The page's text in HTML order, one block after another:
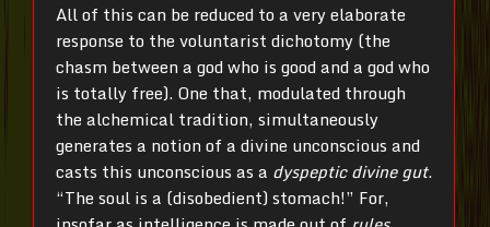
All of this can be reduced to a very elaborate
response to the voluntarist dichotomy (the
chasm between a god who is good and a god who
is totally free). One that, modulated through
the alchemical tradition, simultaneously
generates a notion of a divine unconscious and
casts this unconscious as a dyspeptic divine gut.
“The soul is a (disobedient) stomach!” For,